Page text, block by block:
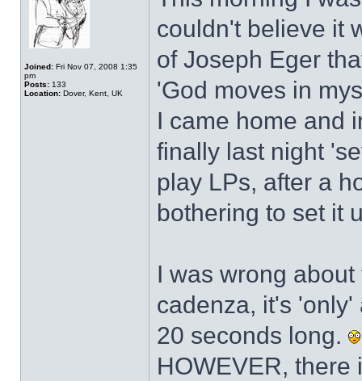
Joined: Fri Nov 07, 2008 1:35
pm
Posts: 133
Location: Dover, Kent, UK
couldn't believe it
of Joseph Eger
'God moves in
I came home and
finally last night
play LPs, after a
bothering to set it
I was wrong
cadenza, it's
20 seconds long.
HOWEVER,